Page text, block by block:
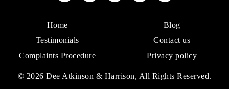
Home
Blog
Testimonials
Contact us
Complaints Procedure
Privacy policy
© 2026 Dee Atkinson & Harrison, All Rights Reserved.